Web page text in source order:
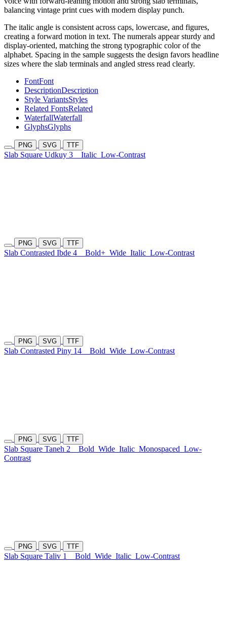
balancing vintage print cues with modern display punch.
The italic angle is consistent across caps, lowercase, and figures,
creating a forward motion in text. The numerals appear sturdy and
display-oriented, matching the strong typographic color of the
alphabet. Spacing in the sample suggests the design favors headline
sizes where the slab terminals and angled stress read clearly.
FontFont
DescriptionDescription
Style VariantsStyles
Related FontsRelated
WaterfallWaterfall
GlyphsGlyphs
PNG SVG TTF
Slab Square Udkuy 3 Italic Low-Contrast
PNG SVG TTF
Slab Contrasted Ibde 4 Bold+ Wide Italic Low-Contrast
PNG SVG TTF
Slab Contrasted Piny 14 Bold Wide Low-Contrast
PNG SVG TTF
Slab Square Taneh 2 Bold Wide Italic Monospaced Low-
Contrast
PNG SVG TTF
Slab Square Taliv 1 Bold Wide Italic Low-Contrast